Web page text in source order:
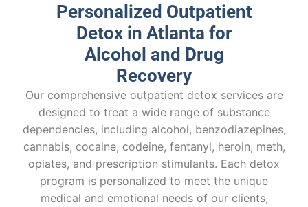
Personalized Outpatient
Detox in Atlanta for
Alcohol and Drug
Recovery
Our comprehensive outpatient detox services are
designed to treat a wide range of substance
dependencies, including alcohol, benzodiazepines,
cannabis, cocaine, codeine, fentanyl, heroin, meth,
opiates, and prescription stimulants. Each detox
program is personalized to meet the unique
medical and emotional needs of our clients,